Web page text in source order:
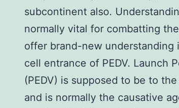
subcontinent also.
normally vital for combatting
offer brand-new
cell entrance of PEDV. Launch
(PEDV) is supposed to be to
and is normally the causative